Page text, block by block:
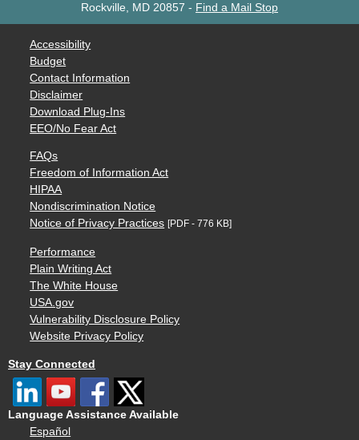
Rockville, MD 20857 - Find a Mail Stop
Accessibility
Budget
Contact Information
Disclaimer
Download Plug-Ins
EEO/No Fear Act
FAQs
Freedom of Information Act
HIPAA
Nondiscrimination Notice
Notice of Privacy Practices [PDF - 776 KB]
Performance
Plain Writing Act
The White House
USA.gov
Vulnerability Disclosure Policy
Website Privacy Policy
Stay Connected
Language Assistance Available
Español